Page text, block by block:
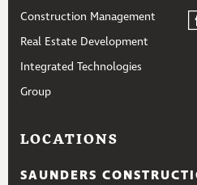
Construction Management
Real Estate Development
Integrated Technologies
Group
LOCATIONS
SAUNDERS